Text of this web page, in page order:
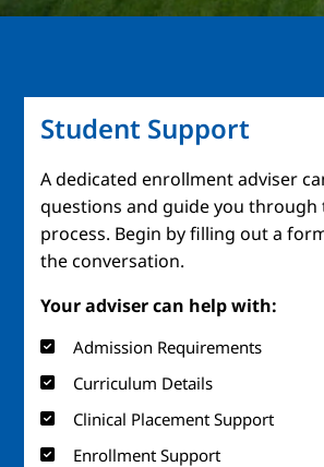
Student Support
A dedicated enrollment adviser
questions and guide you through
process. Begin by filling out a
the conversation.
Your adviser can help with:
Admission Requirements
Curriculum Details
Clinical Placement Support
Enrollment Support